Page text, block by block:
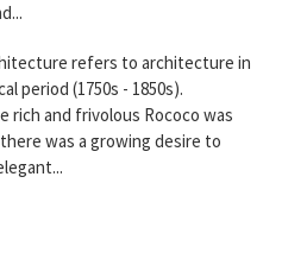
refers to architecture in
period (1750s - 1850s).
rich and frivolous Rococo was
was a growing desire to